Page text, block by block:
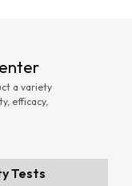
a variety
efficacy,
Tests